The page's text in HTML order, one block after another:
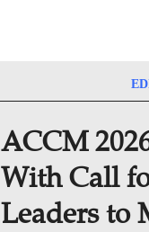
ACCM
With Call
Leaders to